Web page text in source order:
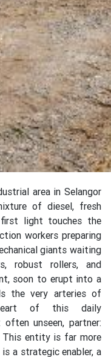
area in Selangor
of diesel, fresh
light touches the
workers preparing
giants waiting
robust rollers, and
soon to erupt into a
the very arteries of
of this daily
unseen, partner:
entity is far more
a strategic enabler, a